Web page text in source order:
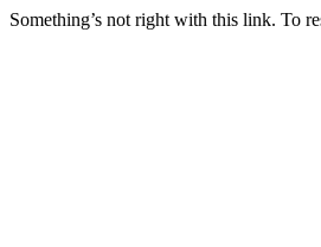
Something’s not right with this link. To